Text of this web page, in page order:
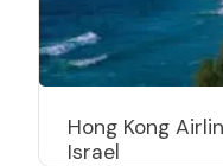
Hong Kong
Israel